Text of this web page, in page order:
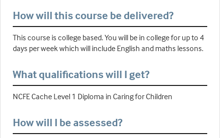
How will this course be delivered?
This course is college based. You will be in college for up to 4
days per week which will include English and maths lessons.
What qualifications will I get?
NCFE Cache Level 1 Diploma in Caring for Children
How will I be assessed?